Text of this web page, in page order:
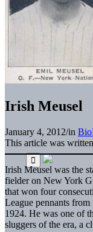
Irish Meusel
January 4, 2012/in
This article was
Irish Meusel was the
fielder on New York
that won four
League pennants from
1924. He was one of
sluggers of the era, a